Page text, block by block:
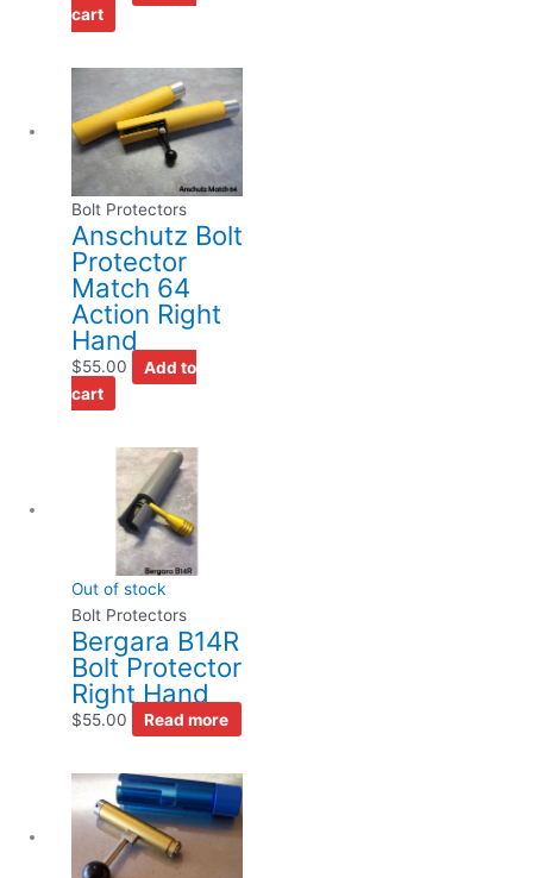
cart
Bolt Protectors
Anschutz Bolt
Protector
Match 64
Action Right
Hand
$55.00
Add to
cart
Out of stock
Bolt Protectors
Bergara B14R
Bolt Protector
Right Hand
$55.00 Read more